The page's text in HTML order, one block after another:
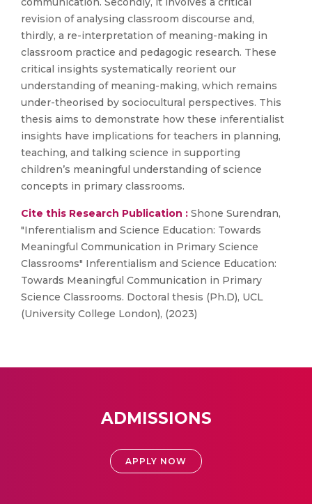
revision of analysing classroom discourse and,
thirdly, a re-interpretation of meaning-making in
classroom practice and pedagogic research. These
critical insights systematically reorient our
understanding of meaning-making, which remains
under-theorised by sociocultural perspectives. This
thesis aims to demonstrate how these inferentialist
insights have implications for teachers in planning,
teaching, and talking science in supporting
children’s meaningful understanding of science
concepts in primary classrooms.
Cite this Research Publication : Shone Surendran,
"Inferentialism and Science Education: Towards
Meaningful Communication in Primary Science
Classrooms" Inferentialism and Science Education:
Towards Meaningful Communication in Primary
Science Classrooms. Doctoral thesis (Ph.D), UCL
(University College London), (2023)
ADMISSIONS
APPLY NOW